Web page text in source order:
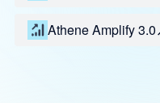
Athene Amplify 3.0